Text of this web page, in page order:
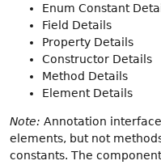
Enum Constant
Field Details
Property Details
Constructor Details
Method Details
Element Details
Note: Annotation
elements, but not
constants. The